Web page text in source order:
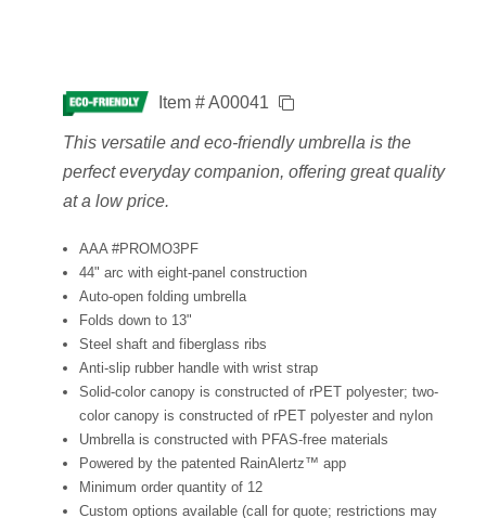
Item # A00041
This versatile and eco-friendly umbrella is the
perfect everyday companion, offering great quality
at a low price.
AAA #PROMO3PF
44" arc with eight-panel construction
Auto-open folding umbrella
Folds down to 13"
Steel shaft and fiberglass ribs
Anti-slip rubber handle with wrist strap
Solid-color canopy is constructed of rPET polyester; two-
color canopy is constructed of rPET polyester and nylon
Umbrella is constructed with PFAS-free materials
Powered by the patented RainAlertz™ app
Minimum order quantity of 12
Custom options available (call for quote; restrictions may